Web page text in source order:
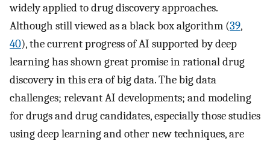
widely applied to drug discovery approaches.
Although still viewed as a black box algorithm (39,
40), the current progress of AI supported by deep
learning has shown great promise in rational drug
discovery in this era of big data. The big data
challenges; relevant AI developments; and modeling
for drugs and drug candidates, especially those studies
using deep learning and other new techniques, are